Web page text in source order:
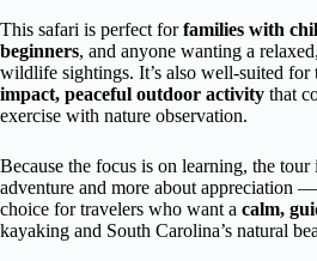
This safari is perfect forfamilies with
beginners, and anyone wanting a
wildlife sightings. It’s also well-suited for
impact, peaceful outdoor activity that
exercise with nature observation.
Because the focus is on learning, the tour
adventure and more about appreciation
choice for travelers who want a calm,
kayaking and South Carolina’s natural